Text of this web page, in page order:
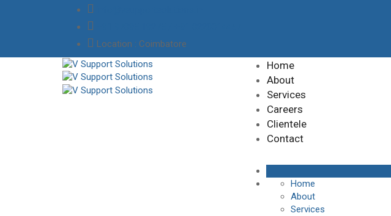
Location : Coimbatore
Home
About
Services
Careers
Clientele
Contact
Home
About
Services